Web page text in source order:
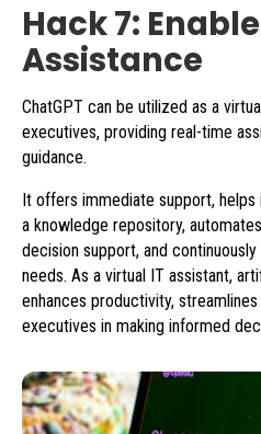
Hack 7:
Assistance
ChatGPT can be utilized as a
executives, providing real-time
guidance.
It offers immediate support, helps
a knowledge repository,
decision support, and
needs. As a virtual IT assistant,
enhances productivity,
executives in making informed